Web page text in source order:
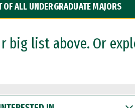
OF ALL UNDERGRADUATE MAJORS
big list above. Or